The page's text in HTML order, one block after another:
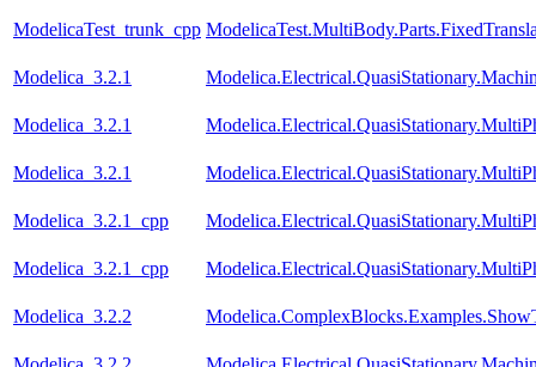
ModelicaTest_trunk_cpp
Modelica_3.2.1
Modelica_3.2.1
Modelica_3.2.1
Modelica_3.2.1_cpp
Modelica_3.2.1_cpp
Modelica_3.2.2